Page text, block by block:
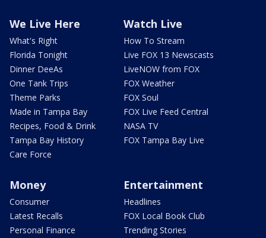
We Live Here
What's Right
Florida Tonight
Dinner DeeAs
One Tank Trips
Theme Parks
Made in Tampa Bay
Recipes, Food & Drink
Tampa Bay History
Care Force
Watch Live
How To Stream
Live FOX 13 Newscasts
LiveNOW from FOX
FOX Weather
FOX Soul
FOX Live Feed Central
NASA TV
FOX Tampa Bay Live
Money
Consumer
Latest Recalls
Personal Finance
Entertainment
Headlines
FOX Local Book Club
Trending Stories